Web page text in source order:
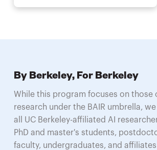
By Berkeley, For Berkeley
While this program focuses on those
research under the BAIR umbrella,
all UC Berkeley-affiliated AI
PhD and master's students,
faculty, undergraduates, and